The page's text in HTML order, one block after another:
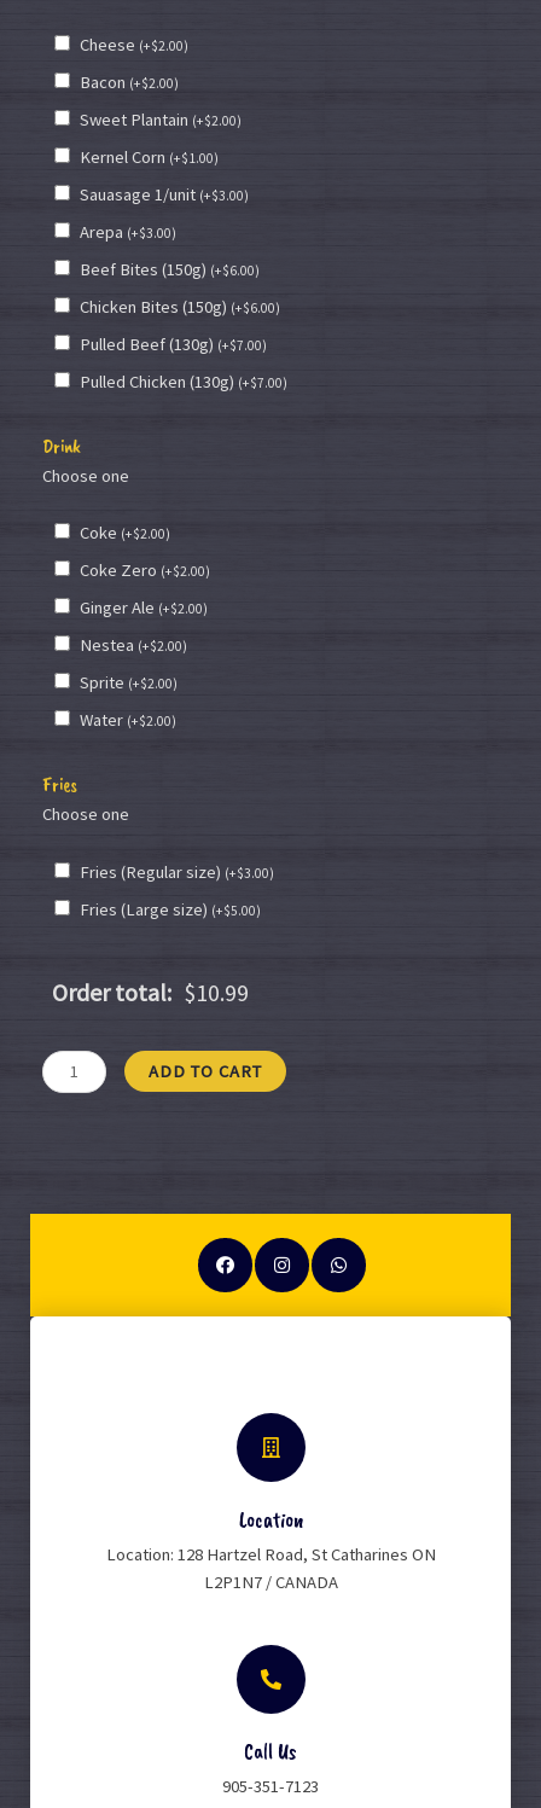
Cheese (+$2.00)
Bacon (+$2.00)
Sweet Plantain (+$2.00)
Kernel Corn (+$1.00)
Sauasage 1/unit (+$3.00)
Arepa (+$3.00)
Beef Bites (150g) (+$6.00)
Chicken Bites (150g) (+$6.00)
Pulled Beef (130g) (+$7.00)
Pulled Chicken (130g) (+$7.00)
Drink
Choose one
Coke (+$2.00)
Coke Zero (+$2.00)
Ginger Ale (+$2.00)
Nestea (+$2.00)
Sprite (+$2.00)
Water (+$2.00)
Fries
Choose one
Fries (Regular size) (+$3.00)
Fries (Large size) (+$5.00)
Order total: $10.99
ADD TO CART
Location
Location: 128 Hartzel Road, St Catharines ON
L2P1N7 / CANADA
Call Us
905-351-7123